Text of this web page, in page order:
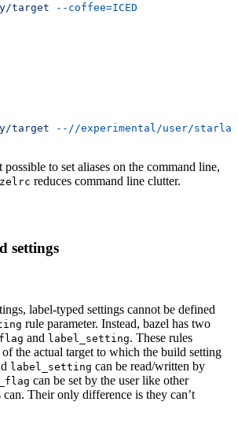
target --coffee=ICED
target --//experimental/user/
to set aliases on the command line,
reduces command line clutter.
settings
label-typed settings cannot be defined
rule parameter. Instead, bazel has two
and label_setting. These rules
the actual target to which the build setting
label_setting can be read/written by
can be set by the user like other
can. Their only difference is they can’t